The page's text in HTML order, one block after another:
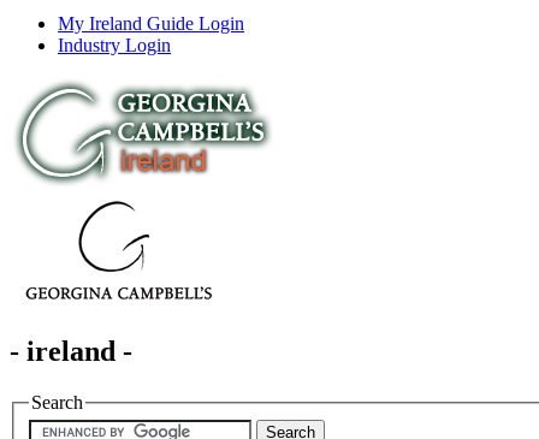
My Ireland Guide Login
Industry Login
- ireland -
Search